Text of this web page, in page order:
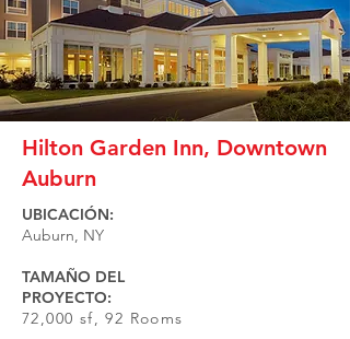
Hilton Garden Inn, Downtown
Auburn
UBICACIÓN:
Auburn, NY
TAMAÑO DEL
PROYECTO:
72,000 sf, 92 Rooms